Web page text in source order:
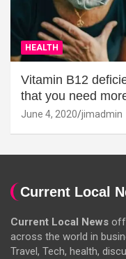
HEALTH
Vitamin B12
that you need
June 4, 2020 jimadmin
Current Local
Current Local News
across the world in
Travel, Tech, health,